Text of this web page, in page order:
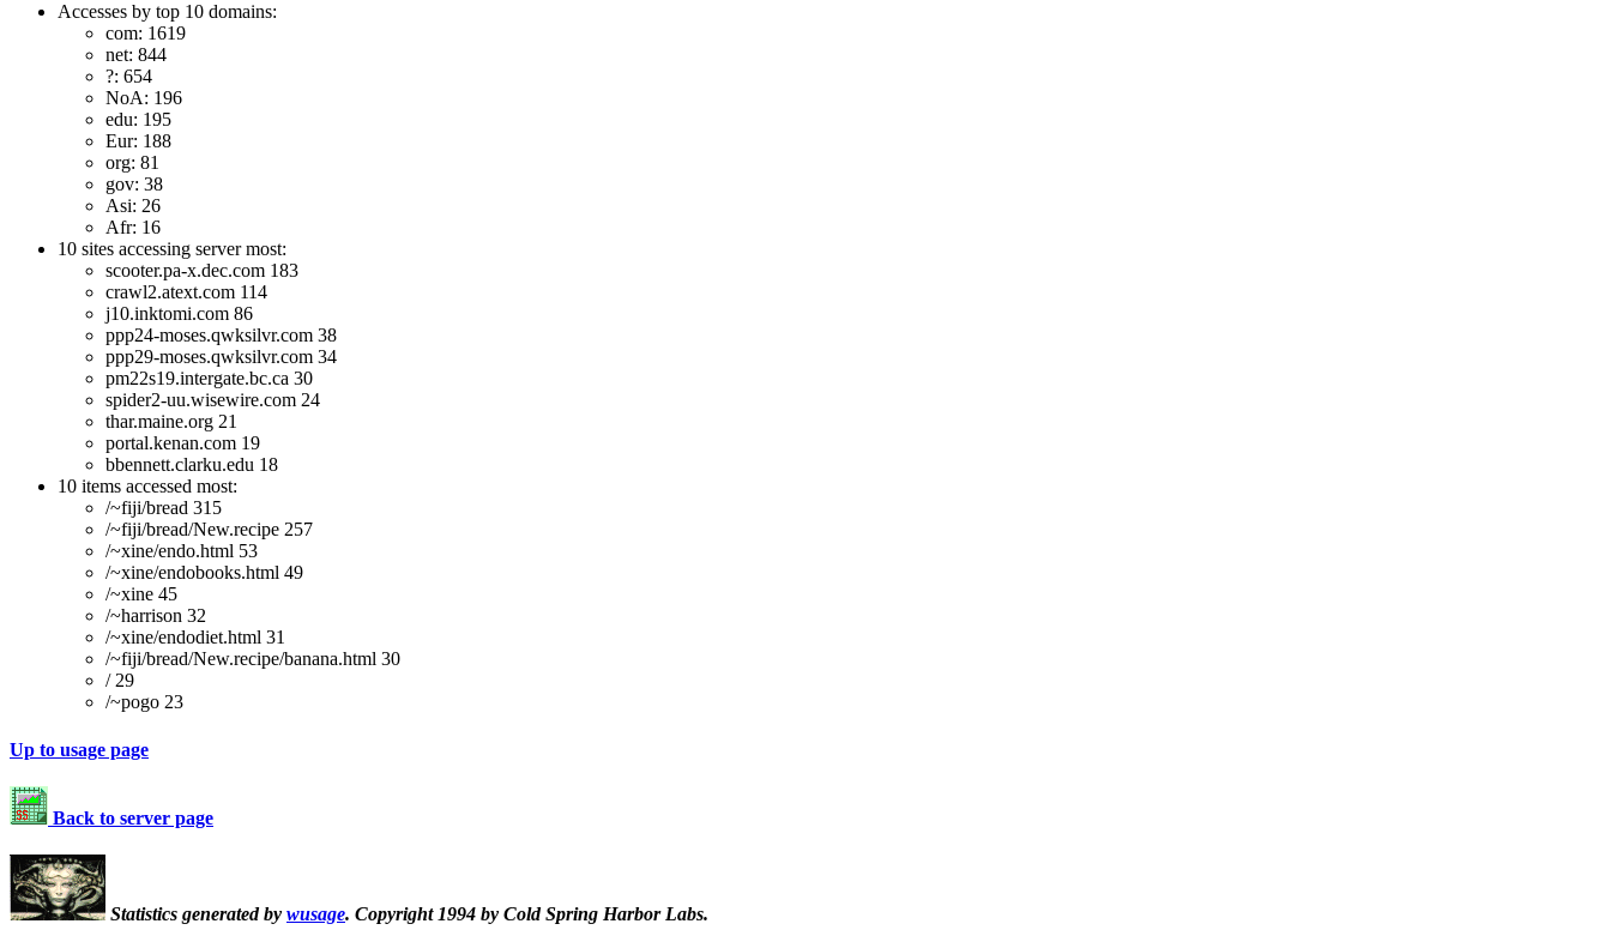
Accesses by top 10 domains:
com: 1619
net: 844
?: 654
NoA: 196
edu: 195
Eur: 188
org: 81
gov: 38
Asi: 26
Afr: 16
10 sites accessing server most:
scooter.pa-x.dec.com 183
crawl2.atext.com 114
j10.inktomi.com 86
ppp24-moses.qwksilvr.com 38
ppp29-moses.qwksilvr.com 34
pm22s19.intergate.bc.ca 30
spider2-uu.wisewire.com 24
thar.maine.org 21
portal.kenan.com 19
bbennett.clarku.edu 18
10 items accessed most:
/~fiji/bread 315
/~fiji/bread/New.recipe 257
/~xine/endo.html 53
/~xine/endobooks.html 49
/~xine 45
/~harrison 32
/~xine/endodiet.html 31
/~fiji/bread/New.recipe/banana.html 30
/ 29
/~pogo 23
Up to usage page
Back to server page
Statistics generated by wusage. Copyright 1994 by Cold Spring Harbor Labs.